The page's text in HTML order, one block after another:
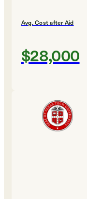
Avg. Cost after Aid
$28,000